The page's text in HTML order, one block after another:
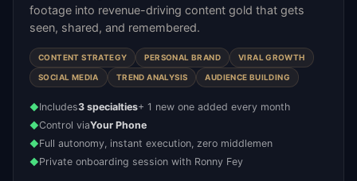
footage into revenue-driving content gold that gets
seen, shared, and remembered.
CONTENT STRATEGY PERSONAL BRAND VIRAL GROWTH
SOCIAL MEDIA TREND ANALYSIS AUDIENCE BUILDING
◆Includes3 specialties+ 1 new one added every month
◆Control viaYour Phone
◆Full autonomy, instant execution, zero middlemen
◆Private onboarding session with Ronny Fey